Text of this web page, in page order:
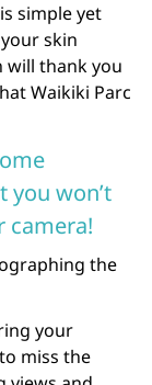
simple yet
skin
will thank you
Waikiki Parc
you won’t
camera!
the
your
miss the